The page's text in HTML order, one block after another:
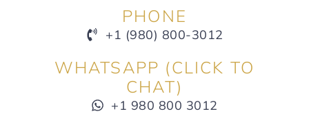
PHONE
+1 (980) 800-3012
WHATSAPP (CLICK TO
CHAT)
+1 980 800 3012